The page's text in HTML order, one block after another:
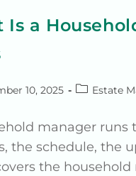
Is a
10, 2025 Estate
manager runs
the schedule, the
the